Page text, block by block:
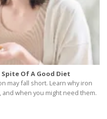
Of A Good Diet
may fall short. Learn why iron
when you might need them.